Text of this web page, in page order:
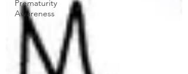
Prematurity
Awareness